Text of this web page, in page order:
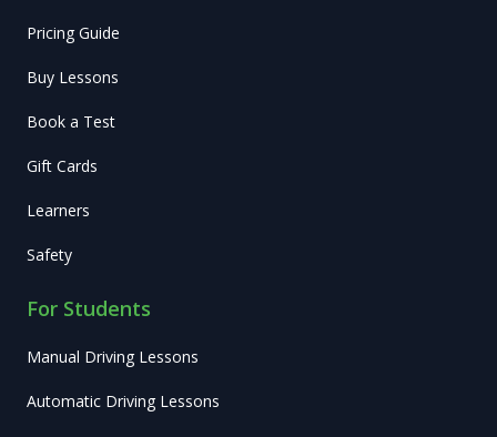
Pricing Guide
Buy Lessons
Book a Test
Gift Cards
Learners
Safety
For Students
Manual Driving Lessons
Automatic Driving Lessons